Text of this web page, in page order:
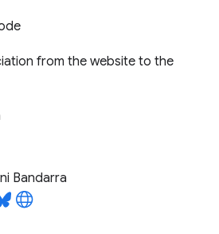
from the website to the
Bandarra